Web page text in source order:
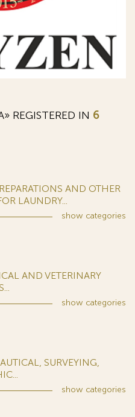
REGISTERED IN 6
AND OTHER
LAUNDRY...
show categories
AND VETERINARY
show categories
SURVEYING,
show categories